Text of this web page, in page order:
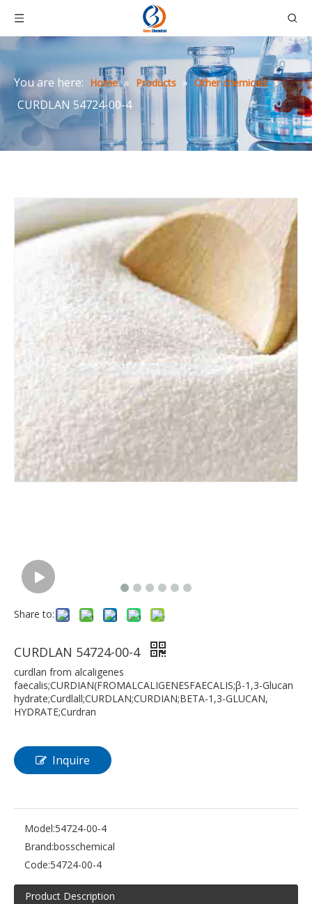
You are here: Home » Products » Other chemicals »
CURDLAN 54724-00-4
Share to:
CURDLAN 54724-00-4
curdlan from alcaligenes
faecalis;CURDIAN(FROMALCALIGENESFAECALIS;β-1,3-Glucan
hydrate;Curdlall;CURDLAN;CURDIAN;BETA-1,3-GLUCAN,
HYDRATE;Curdran
Inquire
Model:54724-00-4
Brand:bosschemical
Code:54724-00-4
Product Description